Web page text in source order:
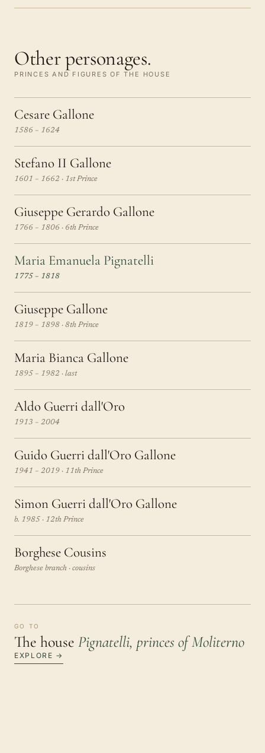
Other personages.
PRINCES AND FIGURES OF THE HOUSE
Cesare Gallone
1586 – 1624
Stefano II Gallone
1601 – 1662 · 1st Prince
Giuseppe Gerardo Gallone
1766 – 1806 · 6th Prince
Maria Emanuela Pignatelli
1775 – 1818
Giuseppe Gallone
1819 – 1898 · 8th Prince
Maria Bianca Gallone
1895 – 1982 · last
Aldo Guerri dall'Oro
1913 – 2004
Guido Guerri dall'Oro Gallone
1941 – 2019 · 11th Prince
Simon Guerri dall'Oro Gallone
b. 1985 · 12th Prince
Borghese Cousins
Borghese branch · cousins
GO TO
The house Pignatelli, princes of Moliterno
EXPLORE →